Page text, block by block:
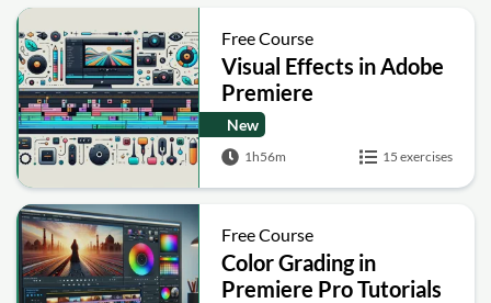
Free Course
Visual Effects in Adobe
Premiere
New
1h56m 15 exercises
Free Course
Color Grading in
Premiere Pro Tutorials